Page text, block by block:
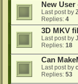
New User
Last post by
Replies: 4
3D MKV
Last post by
Replies: 18
Can
Last post by
Replies: 53